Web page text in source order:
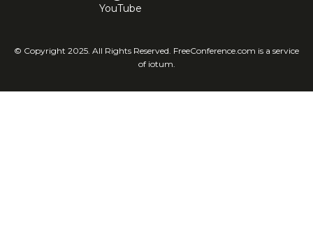
YouTube
© Copyright 2025. All Rights Reserved. FreeConference.com is a service
of iotum.